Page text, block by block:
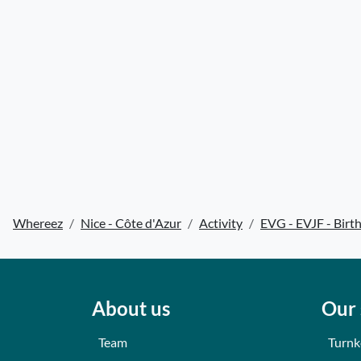
Whereez Nice - Côte d'Azur Activity EVG - EVJF -
About us
Team
Our